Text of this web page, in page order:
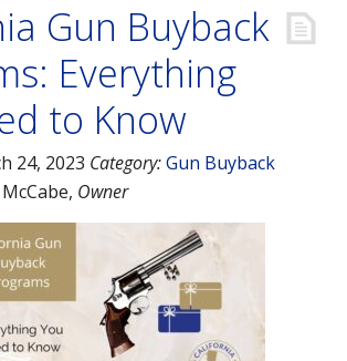
Gun Buyback
Everything
to Know
24, 2023 Category:Gun Buyback
, Owner